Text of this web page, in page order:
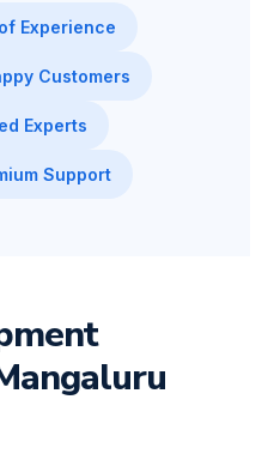
Experience
Customers
Experts
Support